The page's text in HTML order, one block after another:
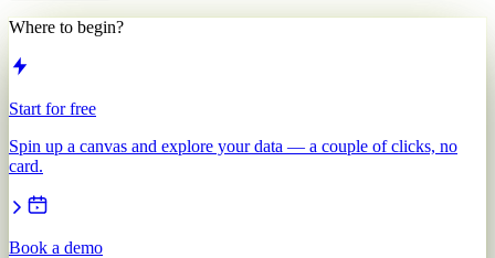
Where to begin?
Start for free
Spin up a canvas and explore your data — a couple of clicks, no
card.
Book a demo